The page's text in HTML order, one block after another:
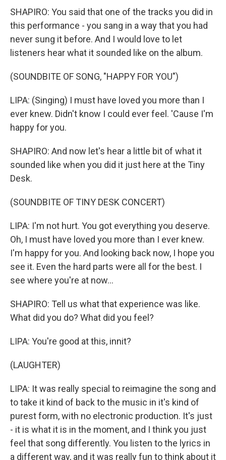
SHAPIRO: You said that one of the tracks you did in
this performance - you sang in a way that you had
never sung it before. And I would love to let
listeners hear what it sounded like on the album.
(SOUNDBITE OF SONG, "HAPPY FOR YOU")
LIPA: (Singing) I must have loved you more than I
ever knew. Didn't know I could ever feel. 'Cause I'm
happy for you.
SHAPIRO: And now let's hear a little bit of what it
sounded like when you did it just here at the Tiny
Desk.
(SOUNDBITE OF TINY DESK CONCERT)
LIPA: I'm not hurt. You got everything you deserve.
Oh, I must have loved you more than I ever knew.
I'm happy for you. And looking back now, I hope you
see it. Even the hard parts were all for the best. I
see where you're at now...
SHAPIRO: Tell us what that experience was like.
What did you do? What did you feel?
LIPA: You're good at this, innit?
(LAUGHTER)
LIPA: It was really special to reimagine the song and
to take it kind of back to the music in it's kind of
purest form, with no electronic production. It's just
- it is what it is in the moment, and I think you just
feel that song differently. You listen to the lyrics in
a different way, and it was really fun to think about it